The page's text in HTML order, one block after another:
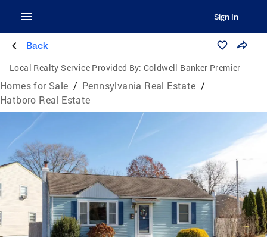
Sign In
Back
Local Realty Service Provided By: Coldwell Banker Premier
Homes for Sale / Pennsylvania Real Estate /
Hatboro Real Estate